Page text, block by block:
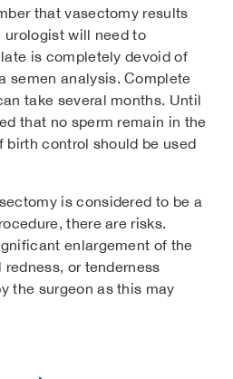
that vasectomy results
urologist will need to
is completely devoid of
semen analysis. Complete
take several months. Until
that no sperm remain in the
birth control should be used
is considered to be a
there are risks.
enlargement of the
or tenderness
the surgeon as this may